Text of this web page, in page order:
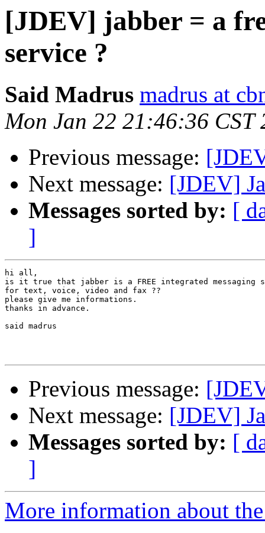
[JDEV] jabber = a
service ?
Said Madrus madrus at
Mon Jan 22 21:46:36 CST
Previous message:
Next message: [JDEV]
Messages sorted by: [
]
hi all,
is it true that jabber is a FREE integrated messaging
for text, voice, video and fax ??
please give me informations.
thanks in advance.
said madrus
Previous message:
Next message: [JDEV]
Messages sorted by: [
]
More information about